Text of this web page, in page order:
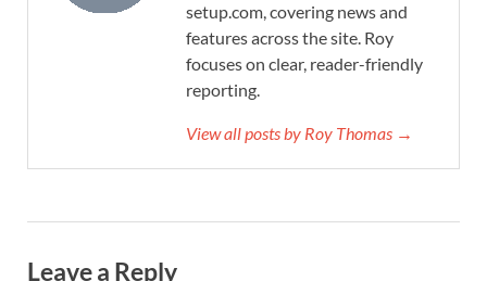
setup.com, covering news and
features across the site. Roy
focuses on clear, reader-friendly
reporting.
View all posts by Roy Thomas →
Leave a Reply